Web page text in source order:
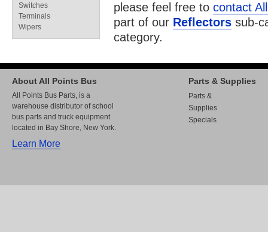
please feel free to contact
part of our Reflectors sub-
category.
Switches
Terminals
Wipers
About All Points Bus
All Points Bus Parts, is a
warehouse distributor of school
bus parts and truck equipment
located in Bay Shore, New York.
Learn More
Parts & Supplies
Parts &
Supplies
Specials